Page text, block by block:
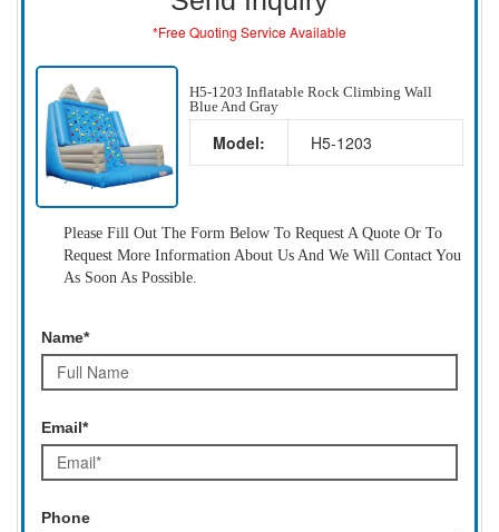
*Free Quoting Service Available
H5-1203 Inflatable Rock Climbing Wall
Blue And Gray
Model: H5-1203
Please Fill Out The Form Below To Request A Quote Or To
Request More Information About Us And We Will Contact You
As Soon As Possible.
Name*
Email*
Phone